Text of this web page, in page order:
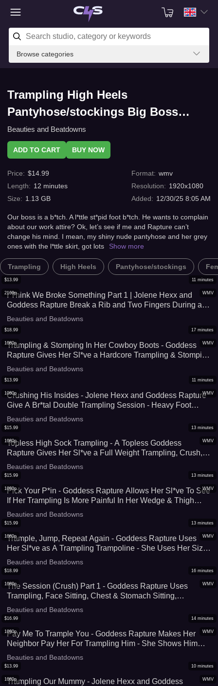
Browse categories
Trampling High Heels
Pantyhose/stockings Big Boss
B*tch - Jolene Hexx and Goddess
Rapture Punish Their Boss with
High Heel and Pantyhose Trampling
- He Must Take Their Foot
Domination, and Give Them Shoe
and Foot Worship, or Get.a Vicious
Stomping Punishment - UltraHD
(WMV) with C4s.com
Beauties and Beatdowns
ADD TO CART BUY NOW
Price: $14.99
Length: 12 minutes
Size: 1.13 GB
Format: wmv
Resolution: 1920x1080
Added: 12/30/25 8:05 AM
Our boss is a b*tch. A l*ttle st*pid foot b*tch. He wants to complain
about our work attire? Ok, let’s see if me and Rapture can’t
change his mind. I mean, my shiny nude pantyhose and her grey
ones with the l*ttle skirt, got lots
Show more
Trampling High Heels Pantyhose/stockings
WMV
2160p
$13.99 11 minutes
I Think We Broke Something Part 1 | Jolene Hexx and
Goddess Rapture Break a Rib and Two Fingers During a
Br*tal Trampling and Stomping Session - 4K (WMV)
Beauties and Beatdowns
WMV
1080p
$18.99 17 minutes
Trampling & Stomping In Her Cowboy Boots - Goddess
Rapture Gives Her Sl*ve a Hardcore Trampling & Stomping
Session In Her Cowboy Boots - The Crush Level Is
(WMV)
Beauties and Beatdowns
WMV
1080p
$13.99 11 minutes
Crushing His Insides - Jolene Hexx and Goddess Rapture
Give A Br*tal Double Trampling Session - Heavy Foot
Domination As They Crush Their Sl*ve Under Their Feet -
Stomping, FaceStanding, and Foot Humiliation Included -
Beauties and Beatdowns
WMV
1080p
$15.99 13 minutes
Topless High Sock Trampling - A Topless Goddess
Rapture Gives Her Sl*ve a Full Weight Trampling, Crush,
and Foot Domination Session In Her Thigh High Socks -
Face Standing, Foot Worship, & Face Standing - UltraHD
Beauties and Beatdowns
WMV
1080p
$15.99 13 minutes
Pick Your P*in - Goddess Rapture Allows Her Sl*ve To See
If Her Trampling Is More Painful In Her Wedge & Thigh
High Boots or Her Knee Socks - A Painful Foot Domination
Experience - UltraHD (WMV)
Beauties and Beatdowns
WMV
1080p
$15.99 13 minutes
Trample, Jump, Repeat Again - Goddess Rapture Uses
Her Sl*ve as A Trampling Trampoline - She Uses Her Size
9 Feet To Crush His C*ck, Face, and Body as She Jumps
Up & Down On Him - UltraHD (WMV)
Beauties and Beatdowns
WMV
1080p
$18.99 16 minutes
The Session (Crush) Part 1 - Goddess Rapture Uses
Trampling, Face Sitting, Chest & Stomach Sitting,
Kneeling, and More To Start Off This Hour Long Crushing
Session - UltraHD (WMV)
Beauties and Beatdowns
WMV
1080p
$16.99 14 minutes
Pay Me To Trample You - Goddess Rapture Makes Her
Neighbor Pay Her For Trampling Him - She Shows Him
What Foot Domination Means - HD (WMV))
Beauties and Beatdowns
WMV
1080p
$13.99 10 minutes
Trampling Our Mummy - Jolene Hexx and Goddess